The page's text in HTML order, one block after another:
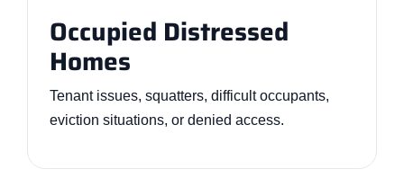
Occupied Distressed
Homes
Tenant issues, squatters, difficult occupants,
eviction situations, or denied access.